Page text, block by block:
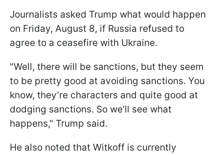
Journalists asked Trump what would happen
on Friday, August 8, if Russia refused to
agree to a ceasefire with Ukraine.
"Well, there will be sanctions, but they seem
to be pretty good at avoiding sanctions. You
know, they’re characters and quite good at
dodging sanctions. So we’ll see what
happens," Trump said.
He also noted that Witkoff is currently